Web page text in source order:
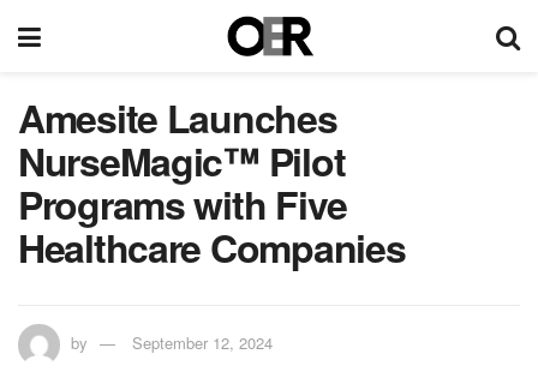
Amesite Launches
NurseMagic™ Pilot
Programs with Five
Healthcare Companies
by September 12, 2024